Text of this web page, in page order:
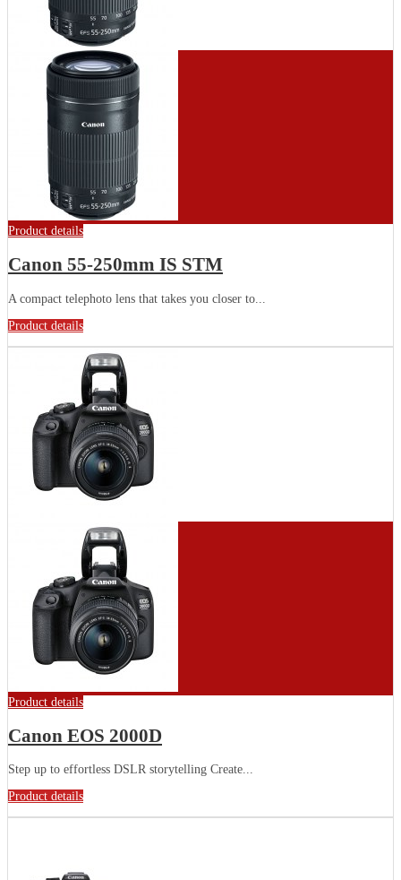
Product details
Canon 55-250mm IS STM
A compact telephoto lens that takes you closer to...
Product details
Product details
Canon EOS 2000D
Step up to effortless DSLR storytelling Create...
Product details